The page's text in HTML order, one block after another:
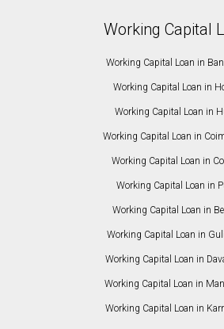
Working Capital
Working Capital Loan in
Working Capital Loan in
Working Capital Loan in
Working Capital Loan in
Working Capital Loan in
Working Capital Loan in
Working Capital Loan in
Working Capital Loan in
Working Capital Loan in
Working Capital Loan in
Working Capital Loan in